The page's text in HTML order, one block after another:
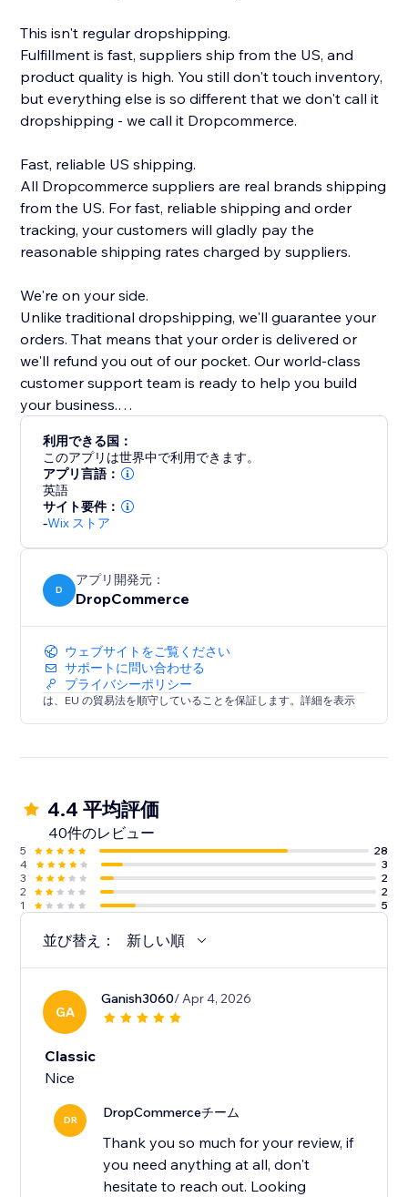
This isn't regular dropshipping.
Fulfillment is fast, suppliers ship from the US, and
product quality is high. You still don't touch inventory,
but everything else is so different that we don't call it
dropshipping - we call it Dropcommerce.
Fast, reliable US shipping.
All Dropcommerce suppliers are real brands shipping
from the US. For fast, reliable shipping and order
tracking, your customers will gladly pay the
reasonable shipping rates charged by suppliers.
We're on your side.
Unlike traditional dropshipping, we'll guarantee your
orders. That means that your order is delivered or
we'll refund you out of our pocket. Our world-class
customer support team is ready to help you build
your business.
Real brands, quality products
Every single product on DropCommerce is hand
picked by our team. We make sure that everything on
our platform is quality and worthy of your brand. We
Stop searching, start selling
Find what you want right away. Unlike our
competitors, we curate products so you can find what
you need without the long search.
Get started today!
利用できる国：
このアプリは世界中で利用できます。
アプリ言語：
英語
サイト要件：
-Wix ストア
D
アプリ開発元：
DropCommerce
ウェブサイトをご覧ください
サポートに問い合わせる
プライバシーポリシー
は、EU の貿易法を順守していることを保証します。詳細を表示
4.4 平均評価
40件のレビュー
5
28
4
3
3
2
2
2
1
5
並び替え： 新しい順
GA
Ganish3060/ Apr 4, 2026
Classic
Nice
DR DropCommerceチーム
Thank you so much for your review, if
you need anything at all, don't
hesitate to reach out. Looking